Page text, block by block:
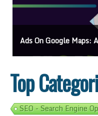
Ads On Google Maps: A
Top
SEO - Search Engine